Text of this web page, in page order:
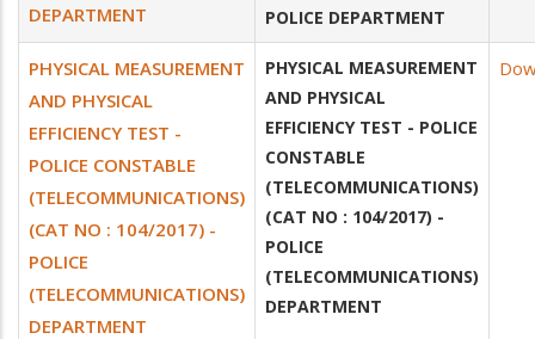
DEPARTMENT
POLICE DEPARTMENT
PHYSICAL MEASUREMENT
AND PHYSICAL
EFFICIENCY TEST -
POLICE CONSTABLE
(TELECOMMUNICATIONS)
(CAT NO : 104/2017) -
POLICE
(TELECOMMUNICATIONS)
DEPARTMENT
PHYSICAL MEASUREMENT
AND PHYSICAL
EFFICIENCY TEST - POLICE
CONSTABLE
(TELECOMMUNICATIONS)
(CAT NO : 104/2017) -
POLICE
(TELECOMMUNICATIONS)
DEPARTMENT